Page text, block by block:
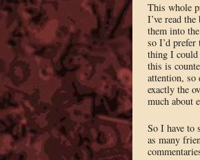
This whole
I’ve read
them into
so I’d
thing I could
this is
attention, so
exactly the
much about
So I have to
as many